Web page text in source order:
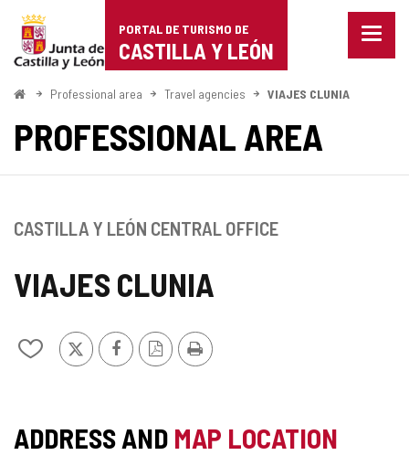
Portal
de
Turismo
de
Castilla
León
PORTAL DE TURISMO DE
CASTILLA Y LEÓN
Menu
HomeProfessional area Travel agencies VIAJES CLUNIA
PROFESSIONAL AREA
VIAJES CLUNIA
Add/remove
from
X FacebookPDF
Version
Print
CASTILLA Y LEÓN CENTRAL OFFICE
ADDRESS AND MAP LOCATION